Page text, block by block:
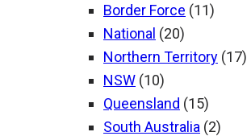
Border Force (11)
National (20)
Northern Territory (17)
NSW (10)
Queensland (15)
South Australia (2)